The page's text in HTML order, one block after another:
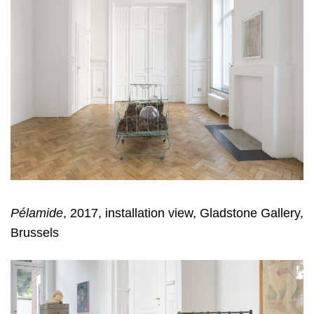
Pélamide, 2017, installation view, Gladstone Gallery,
Brussels